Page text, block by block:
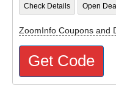
Check Details Open
ZoomInfo Coupons and
Get Code